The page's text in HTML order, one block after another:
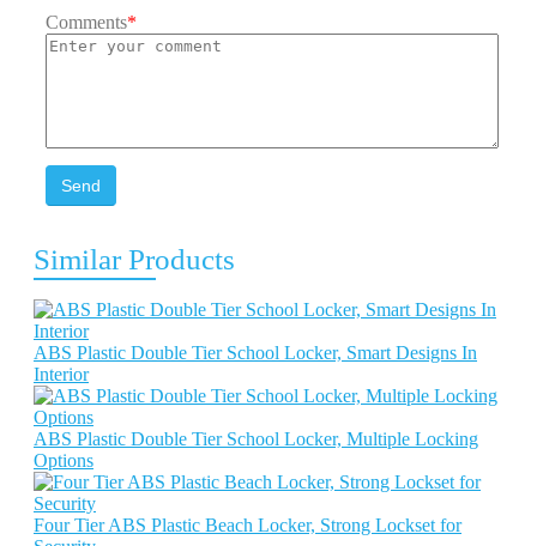
Comments*
Send
Similar Products
ABS Plastic Double Tier School Locker, Smart Designs In
Interior
ABS Plastic Double Tier School Locker, Multiple Locking
Options
Four Tier ABS Plastic Beach Locker, Strong Lockset for